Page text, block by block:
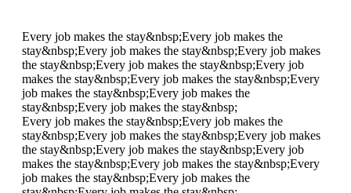
Every job makes the stay&nbsp;Every job makes the
stay&nbsp;Every job makes the stay&nbsp;Every job makes
the stay&nbsp;Every job makes the stay&nbsp;Every job
makes the stay&nbsp;Every job makes the stay&nbsp;Every
job makes the stay&nbsp;Every job makes the
stay&nbsp;Every job makes the stay&nbsp;
Every job makes the stay&nbsp;Every job makes the
stay&nbsp;Every job makes the stay&nbsp;Every job makes
the stay&nbsp;Every job makes the stay&nbsp;Every job
makes the stay&nbsp;Every job makes the stay&nbsp;Every
job makes the stay&nbsp;Every job makes the